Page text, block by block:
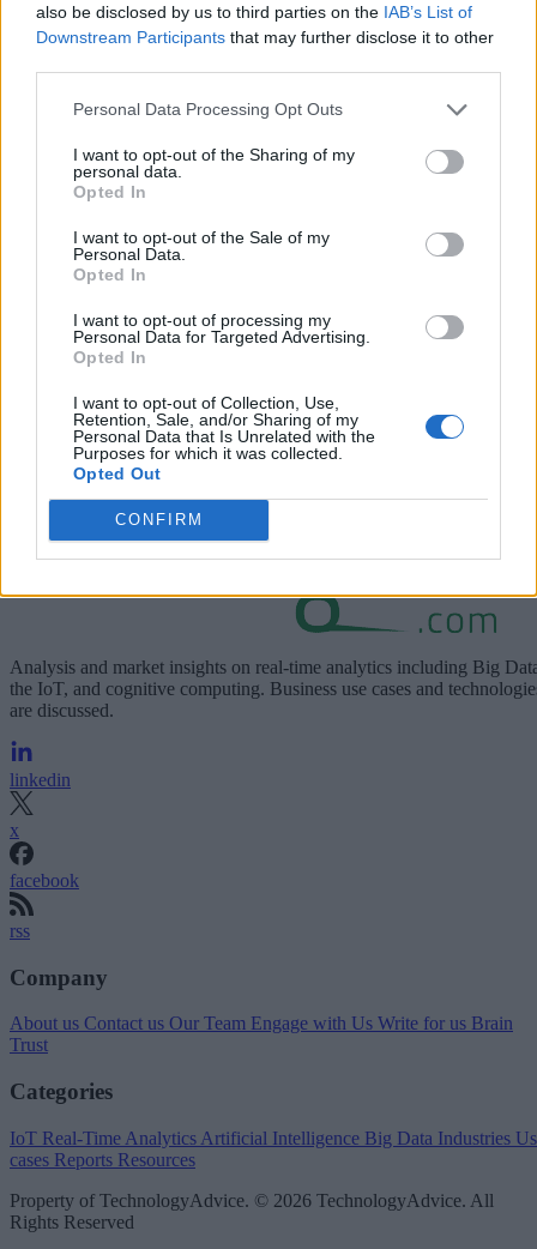
also be disclosed by us to third parties on the IAB’s List of
Downstream Participants that may further disclose it to other
Personal Data Processing Opt Outs
I want to opt-out of the Sharing of my
personal data.
Opted In
I want to opt-out of the Sale of my
Personal Data.
Opted In
I want to opt-out of processing my
Personal Data for Targeted Advertising.
Opted In
I want to opt-out of Collection, Use,
Retention, Sale, and/or Sharing of my
Personal Data that Is Unrelated with the
Purposes for which it was collected.
Opted Out
CONFIRM
The Edge-to-Cloud Continuum (Special
Report)
View the special report below or
Analysis and market insights on real-time analytics including Big
the IoT, and cognitive computing. Business use cases and
are discussed.
linkedin
x
facebook
rss
Company
About us Contact us Our Team Engage with Us Write for us Brain
Trust
Categories
IoT Real-Time Analytics Artificial Intelligence Big Data Industries
cases Reports Resources
Property of TechnologyAdvice. © 2026 TechnologyAdvice. All
Rights Reserved